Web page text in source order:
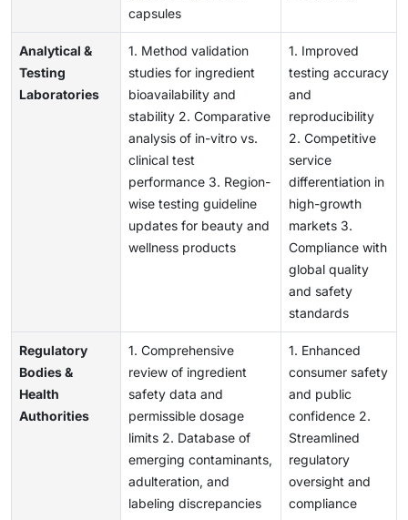
capsules
Analytical &
Testing
Laboratories
1. Method validation
studies for ingredient
bioavailability and
stability 2. Comparative
analysis of in-vitro vs.
clinical test
performance 3. Region-
wise testing guideline
updates for beauty and
wellness products
1. Improved
testing accuracy
and
reproducibility
2. Competitive
service
differentiation in
high-growth
markets 3.
Compliance with
global quality
and safety
standards
Regulatory
Bodies &
Health
Authorities
1. Comprehensive
review of ingredient
safety data and
permissible dosage
limits 2. Database of
emerging contaminants,
adulteration, and
labeling discrepancies
1. Enhanced
consumer safety
and public
confidence 2.
Streamlined
regulatory
oversight and
compliance